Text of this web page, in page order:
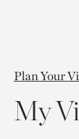
Plan Your
My